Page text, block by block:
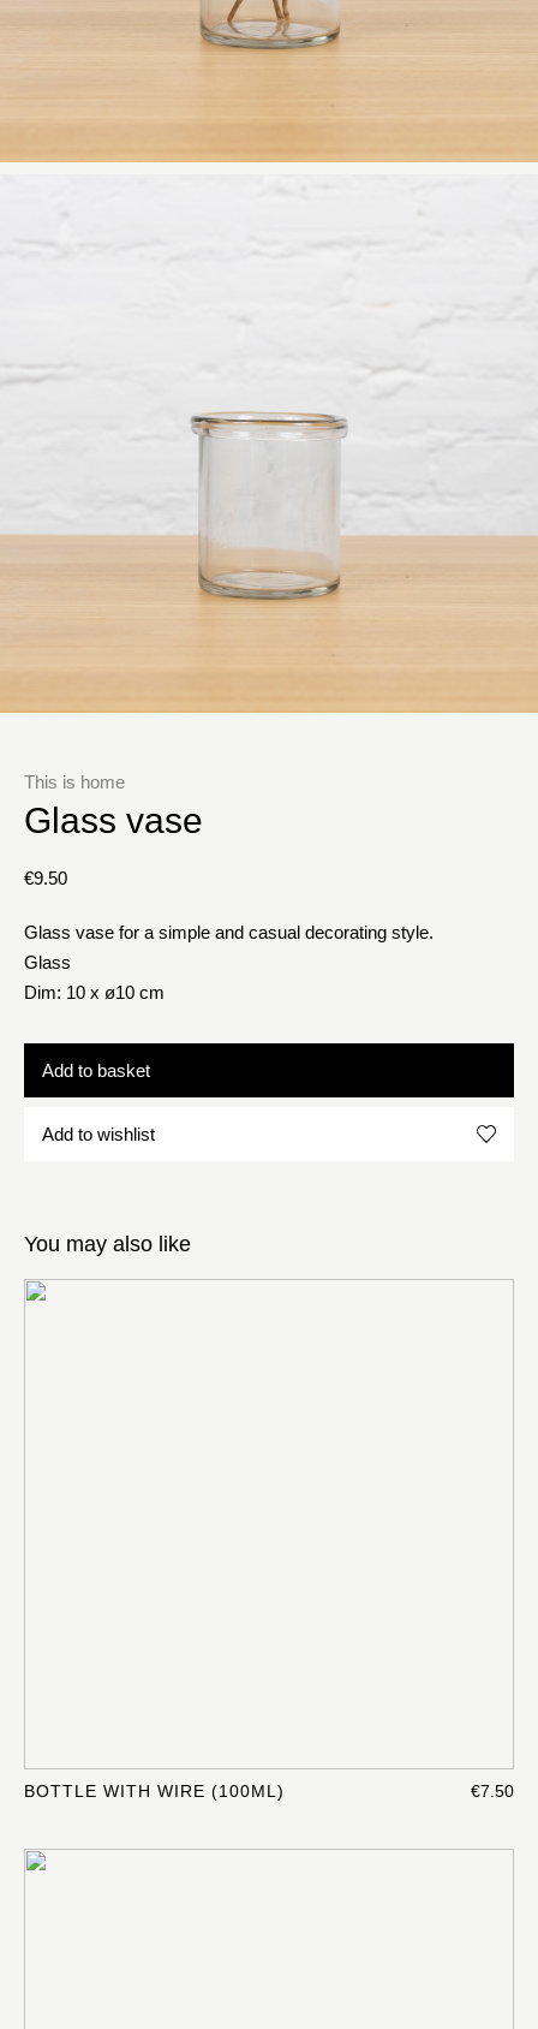
This is home
Glass vase
€9.50
Glass vase for a simple and casual decorating style.
Glass
Dim: 10 x ø10 cm
Add to basket
Add to wishlist
You may also like
BOTTLE WITH WIRE (100ML) €7.50